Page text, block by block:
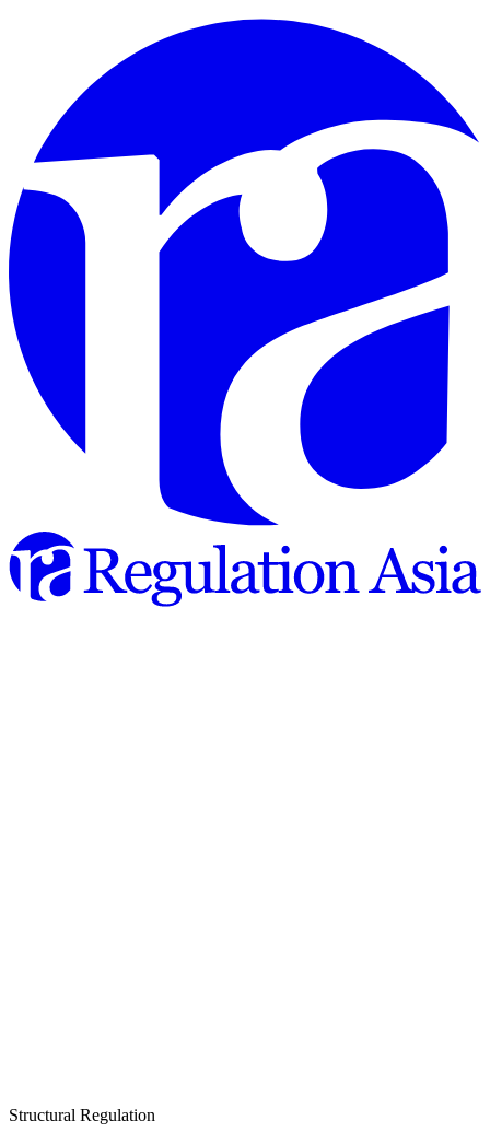
Structural Regulation